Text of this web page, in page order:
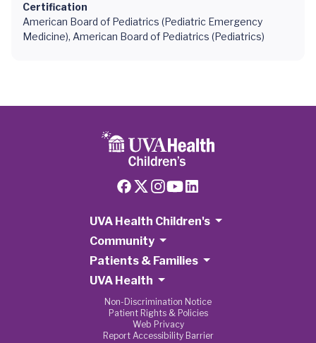
Certification
American Board of Pediatrics (Pediatric Emergency
Medicine), American Board of Pediatrics (Pediatrics)
UVA Health Children's
Community
Patients & Families
UVA Health
Non-Discrimination Notice
Patient Rights & Policies
Web Privacy
Report Accessibility Barrier